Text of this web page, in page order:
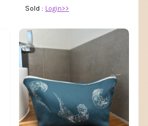
Sold : Login>>